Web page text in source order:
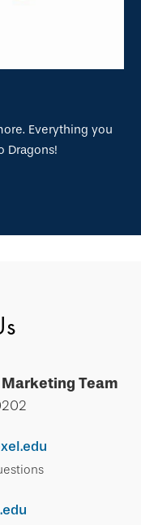
Everything you
Dragons!
Team